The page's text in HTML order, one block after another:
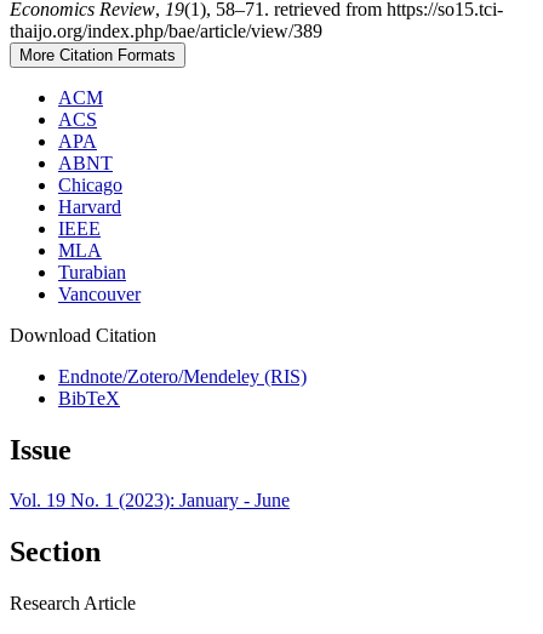
Economics Review, 19(1), 58–71. retrieved from https://so15.tci-
thaijo.org/index.php/bae/article/view/389
More Citation Formats
ACM
ACS
APA
ABNT
Chicago
Harvard
IEEE
MLA
Turabian
Vancouver
Download Citation
Endnote/Zotero/Mendeley (RIS)
BibTeX
Issue
Vol. 19 No. 1 (2023): January - June
Section
Research Article